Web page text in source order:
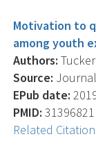
Motivation to
among youth
Authors:
Source:
EPub date:
PMID: 31396821
Related